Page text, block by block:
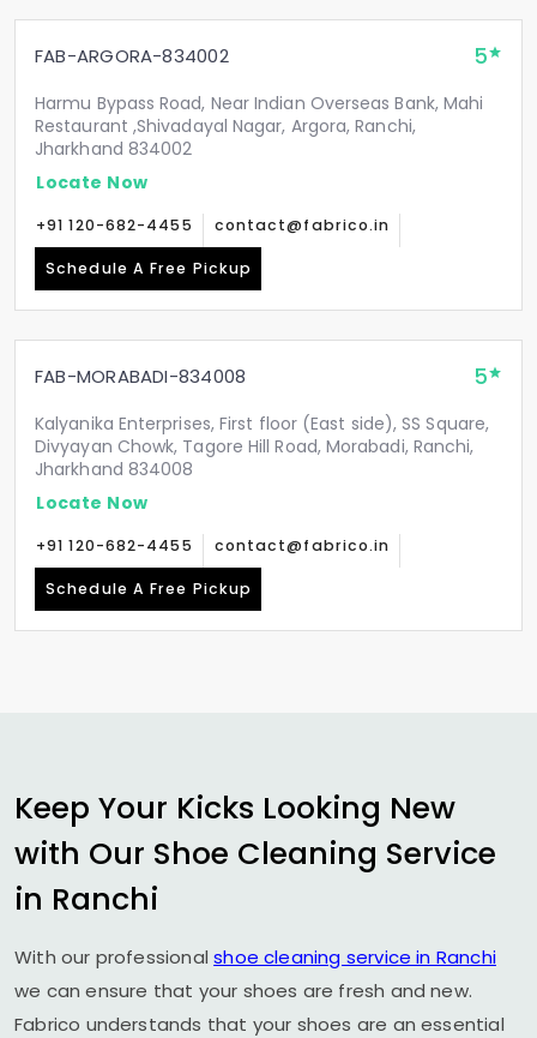
FAB-ARGORA-834002 5
Harmu Bypass Road, Near Indian Overseas Bank, Mahi
Restaurant ,Shivadayal Nagar, Argora, Ranchi,
Jharkhand 834002
Locate Now
+91 120-682-4455 contact@fabrico.in
Schedule A Free Pickup
FAB-MORABADI-834008 5
Kalyanika Enterprises, First floor (East side), SS Square,
Divyayan Chowk, Tagore Hill Road, Morabadi, Ranchi,
Jharkhand 834008
Locate Now
+91 120-682-4455 contact@fabrico.in
Schedule A Free Pickup
Keep Your Kicks Looking New
with Our Shoe Cleaning Service
in Ranchi
With our professionalshoe cleaning service in Ranchi
we can ensure that your shoes are fresh and new.
Fabrico understands that your shoes are an essential